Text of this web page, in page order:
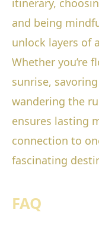
itinerary,
and being
unlock layers of
Whether you’re
sunrise,
wandering the
ensures lasting
connection to
fascinating
FAQ